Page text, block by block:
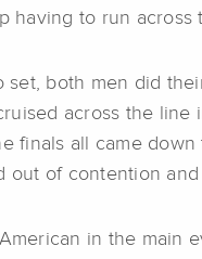
having to run
set, both men did
across the
finals all came
out of contention
in the main